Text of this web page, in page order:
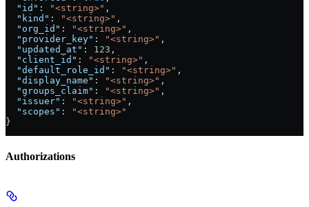
  "id"
: "<string>" ,
  "kind"
: "<string>" ,
  "org_id"
: "<string>" ,
  "provider_key"
: "<string>" ,
  "updated_at"
: 123 ,
  "client_id"
: "<string>" ,
  "default_role_id"
: "<string>" ,
  "display_name"
: "<string>" ,
  "groups_claim"
: "<string>" ,
  "issuer"
: "<string>" ,
  "scopes"
:
"<string>"
}
Authorizations